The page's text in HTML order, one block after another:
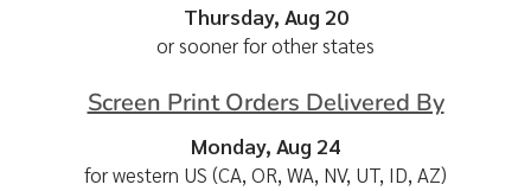
Thursday, Aug 20
or sooner for other states
Screen Print Orders Delivered By
Monday, Aug 24
for western US (CA, OR, WA, NV, UT, ID, AZ)